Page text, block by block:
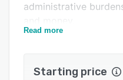
Related categories
administrative
manual scheduling
Read more
Starting price